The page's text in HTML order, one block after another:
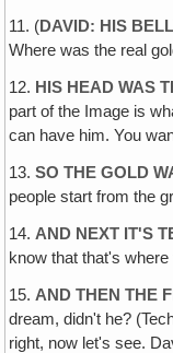
11. (DAVID: HIS
Where was the real
12. HIS HEAD WAS
part of the Image is
can have him. You
13.SO THE GOLD
people start from the
14. AND NEXT IT'S
know that that's
15. AND THEN THE
dream, didn't he?
right, now let's see.